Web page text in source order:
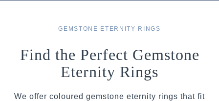
GEMSTONE ETERNITY RINGS
Find the Perfect Gemstone
Eternity Rings
We offer coloured gemstone eternity rings that fit